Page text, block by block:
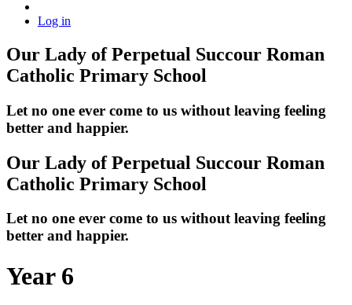
Log in
Our Lady of Perpetual Succour Roman
Catholic Primary School
Let no one ever come to us without leaving feeling
better and happier.
Our Lady of Perpetual Succour Roman
Catholic Primary School
Let no one ever come to us without leaving feeling
better and happier.
Year 6